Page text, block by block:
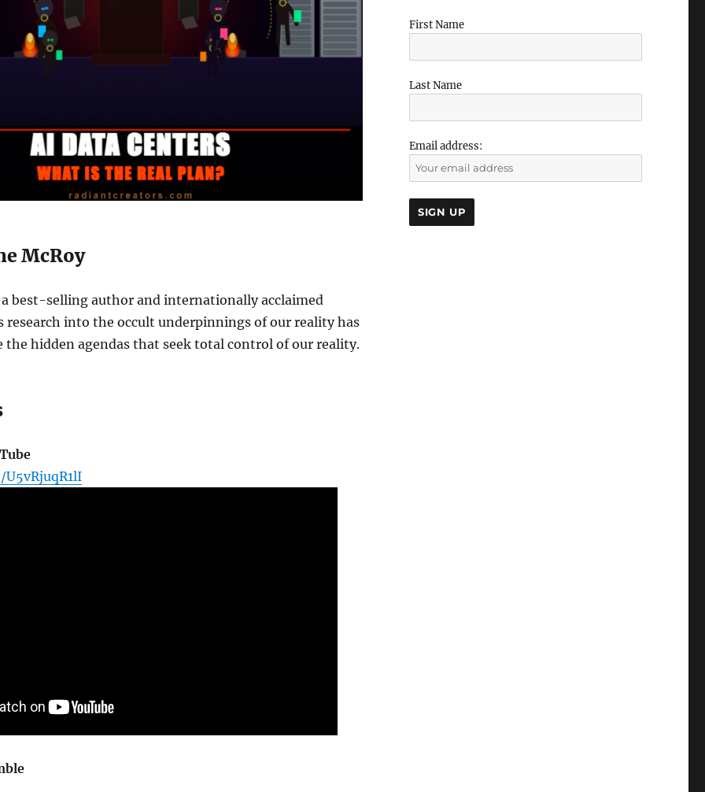
McRoy
a best-selling author and internationally acclaimed
research into the occult underpinnings of our reality has
the hidden agendas that seek total control of our reality.
First Name
Last Name
Email address: